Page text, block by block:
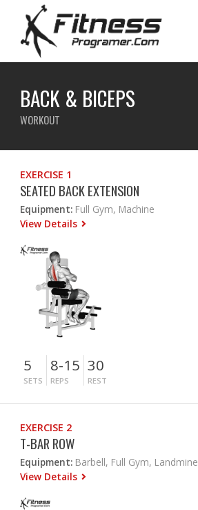
BACK & BICEPS
WORKOUT
EXERCISE 1
SEATED BACK EXTENSION
Equipment: Full Gym, Machine
View Details
5
SETS
8-15
REPS
30
REST
EXERCISE 2
T-BAR ROW
Equipment: Barbell, Full Gym, Landmine
View Details